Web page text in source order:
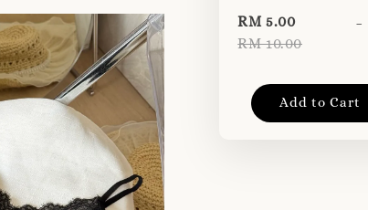
RM 5.00
RM 10.00
-
Add to Cart